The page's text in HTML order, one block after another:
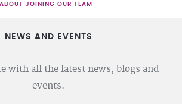
JOINING OUR TEAM
NEWS AND EVENTS
with all the latest news, blogs and
events.